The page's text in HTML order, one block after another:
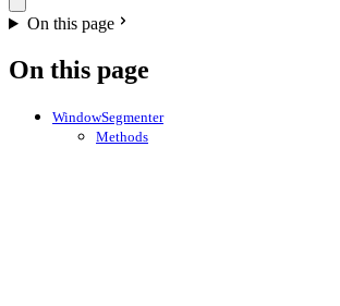
On this page
On this page
WindowSegmenter
Methods